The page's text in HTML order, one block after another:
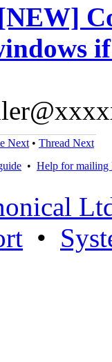
Next • Thread Next
• Help for mailing
•